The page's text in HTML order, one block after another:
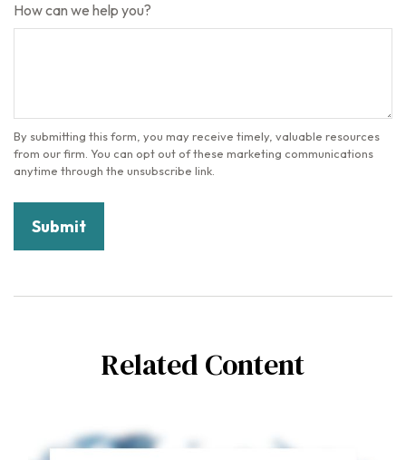
How can we help you?
Related Content